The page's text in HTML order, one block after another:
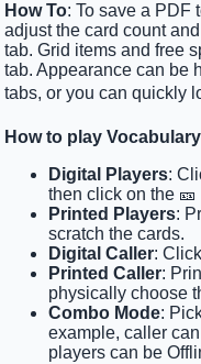
How To: To save a PDF
adjust the card count
tab. Grid items and free
tab. Appearance can be
tabs, or you can quickly
How to play
Digital Players:
then click on the 🎫
Printed Players:
scratch the cards.
Digital Caller:
Printed Caller:
physically choose
Combo Mode:
example, caller
players can be